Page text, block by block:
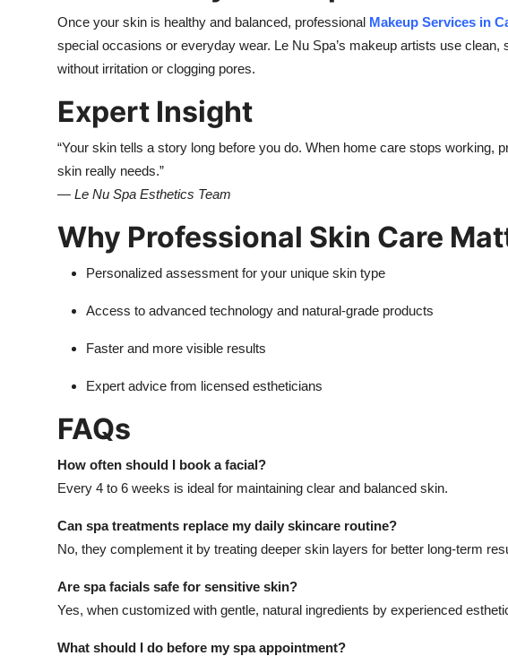
Once your skin is healthy and balanced, professional Makeup Services in
special occasions or everyday wear. Le Nu Spa’s makeup artists use
without irritation or clogging pores.
Expert Insight
“Your skin tells a story long before you do. When home care stops working,
skin really needs.”
— Le Nu Spa Esthetics Team
Why Professional Skin Care
Personalized assessment for your unique skin type
Access to advanced technology and natural-grade products
Faster and more visible results
Expert advice from licensed estheticians
FAQs
How often should I book a facial?
Every 4 to 6 weeks is ideal for maintaining clear and balanced skin.
Can spa treatments replace my daily skincare routine?
No, they complement it by treating deeper skin layers for better long-term
Are spa facials safe for sensitive skin?
Yes, when customized with gentle, natural ingredients by experienced
What should I do before my spa appointment?